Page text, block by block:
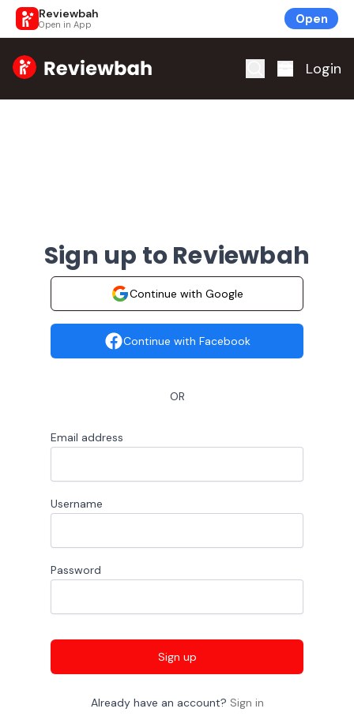
Reviewbah
Open in App Open
Home Login
Sign up to Reviewbah
Continue with Google
Continue with Facebook
OR
Email address
Username
Password
Sign up
Already have an account? Sign in